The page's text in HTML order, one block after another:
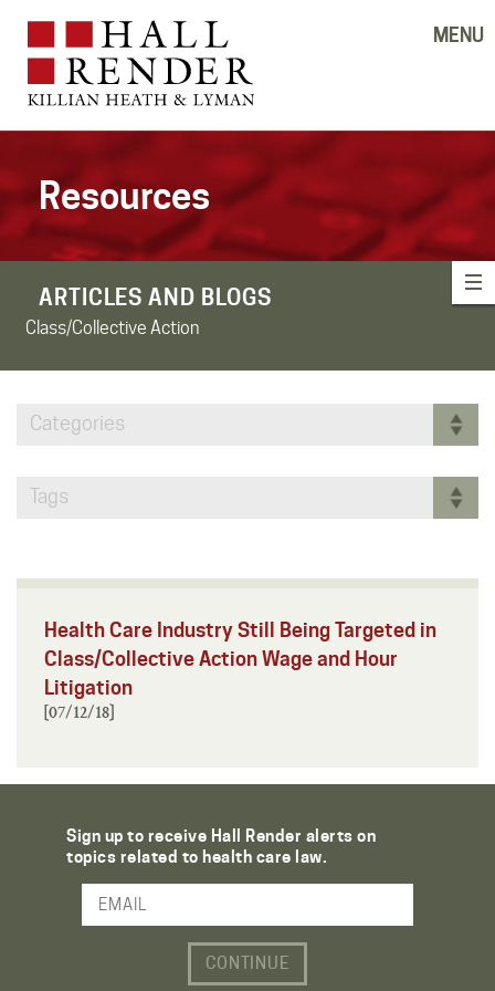
MENU
Resources
ARTICLES AND BLOGS
Class/Collective Action
Categories
Tags
Health Care Industry Still Being Targeted in
Class/Collective Action Wage and Hour
Litigation
[07/12/18]
Sign up to receive Hall Render alerts on
topics related to health care law.
Email Address